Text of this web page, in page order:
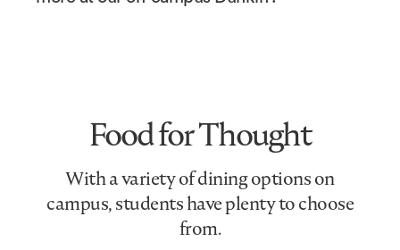
Food for Thought
With a variety of dining options on
campus, students have plenty to choose
from.